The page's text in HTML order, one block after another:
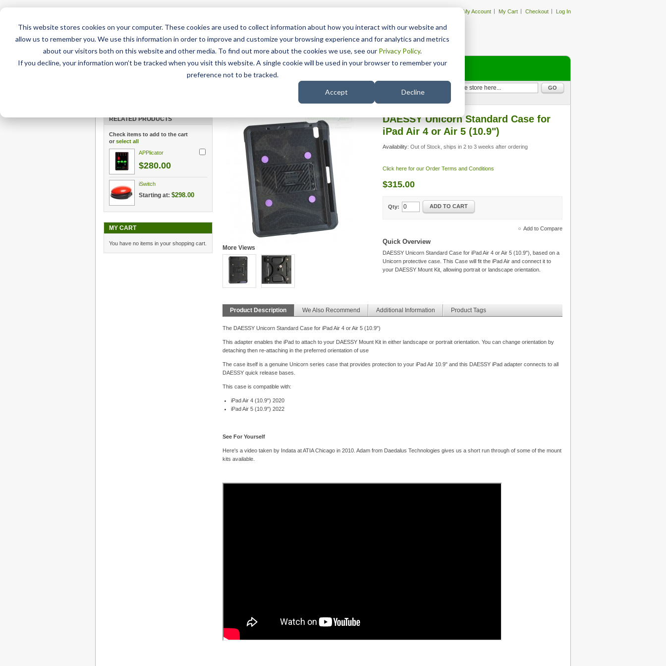
This website stores cookies on your computer. These cookies are used to collect information about how you interact with our website and
allow us to remember you. We use this information in order to improve and customize your browsing experience and for analytics and metrics
about our visitors both on this website and other media. To find out more about the cookies we use, see our Privacy Policy.
If you decline, your information won’t be tracked when you visit this website. A single cookie will be used in your browser to remember your
preference not to be tracked.
Accept Decline
My Account My Cart Checkout Log In
Home AT Products AT Support NDIS
GO
DAESSY Unicorn Standard Case for
iPad Air 4 or Air 5 (10.9")
Availability: Out of Stock, ships in 2 to 3 weeks after ordering
Click here for our Order Terms and Conditions
$315.00
Qty: ADD TO CART
Add to Compare
Quick Overview
DAESSY Unicorn Standard Case for iPad Air 4 or Air 5 (10.9"), based on a
Unicorn protective case. This Case will fit the iPad Air and connect it to
your DAESSY Mount Kit, allowing portrait or landscape orientation.
More Views
Product Description We Also Recommend Additional Information Product Tags
The DAESSY Unicorn Standard Case for iPad Air 4 or Air 5 (10.9")
This adapter enables the iPad to attach to your DAESSY Mount Kit in either landscape or portrait orientation. You can change orientation by
detaching then re-attaching in the preferred orientation of use
The case itself is a genuine Unicorn series case that provides protection to your iPad Air 10.9" and this DAESSY iPad adapter connects to all
DAESSY quick release bases.
This case is compatible with:
iPad Air 4 (10.9") 2020
iPad Air 5 (10.9") 2022
See For Yourself
Here's a video taken by Indata at ATIA Chicago in 2010. Adam from Daedalus Technologies gives us a short run through of some of the mount
kits available.
RELATED PRODUCTS
Check items to add to the cart
or select all
APPlicator
$280.00
iSwitch
Starting at: $298.00
MY CART
You have no items in your shopping cart.